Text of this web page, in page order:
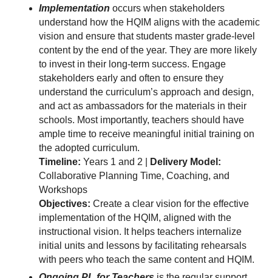
Implementation occurs when stakeholders
understand how the HQIM aligns with the academic
vision and ensure that students master grade-level
content by the end of the year. They are more likely
to invest in their long-term success. Engage
stakeholders early and often to ensure they
understand the curriculum’s approach and design,
and act as ambassadors for the materials in their
schools. Most importantly, teachers should have
ample time to receive meaningful initial training on
the adopted curriculum.
Timeline: Years 1 and 2 |
Delivery Model:
Collaborative Planning Time, Coaching, and
Workshops
Objectives: Create a clear vision for the effective
implementation of the HQIM, aligned with the
instructional vision. It helps teachers internalize
initial units and lessons by facilitating rehearsals
with peers who teach the same content and HQIM.